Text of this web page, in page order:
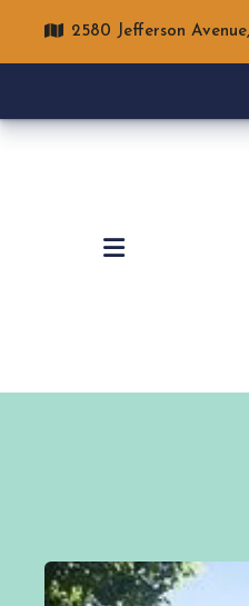
2580 Jefferson Avenue,
MENU